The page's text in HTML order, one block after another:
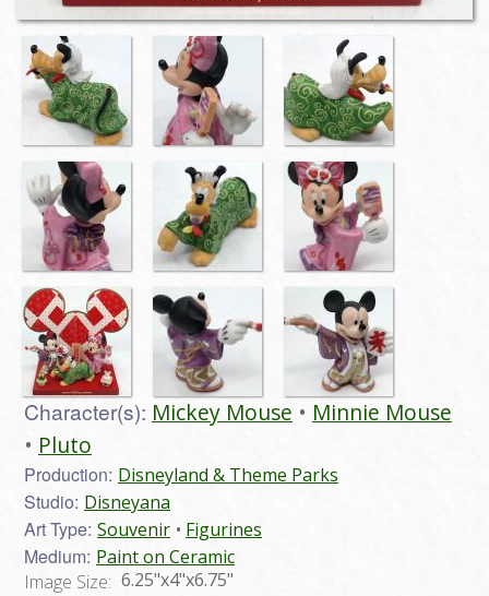
Character(s): Mickey Mouse
Minnie Mouse
Pluto
Production: Disneyland & Theme Parks
Studio: Disneyana
Art Type: Souvenir Figurines
Medium: Paint on Ceramic
Image Size: 6.25"x4"x6.75"